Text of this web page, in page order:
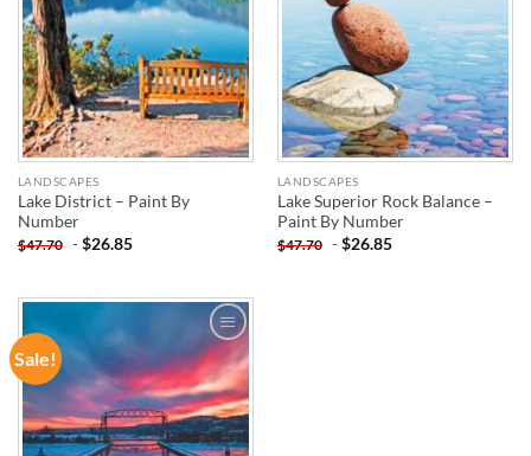
LANDSCAPES
Lake District – Paint By
Number
$47.70 -$26.85
LANDSCAPES
Lake Superior Rock Balance –
Paint By Number
$47.70 -$26.85
Sale!
ADD TO
WISHLIST